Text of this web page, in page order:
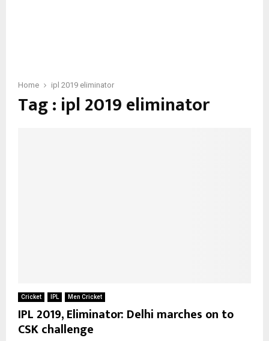
Home ipl 2019 eliminator
Tag : ipl 2019 eliminator
Cricket IPL Men Cricket
IPL 2019, Eliminator: Delhi marches on to
CSK challenge